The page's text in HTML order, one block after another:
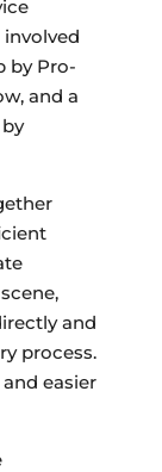
by Pro-
and a
and
process.
easier